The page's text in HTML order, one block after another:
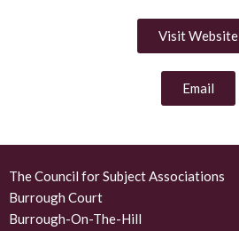
Visit Website
Email
The Council for Subject Associations
Burrough Court
Burrough-On-The-Hill